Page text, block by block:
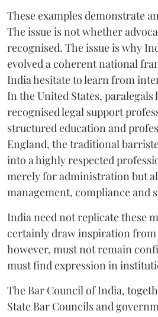
These examples demonstrate
The issue is not whether
recognised. The issue is why
evolved a coherent national
India hesitate to learn from
In the United States, paralegals
recognised legal support
structured education and
England, the traditional
into a highly respected
merely for administration but
management, compliance and
India need not replicate these
certainly draw inspiration
however, must not remain
must find expression in
The Bar Council of India,
State Bar Councils and